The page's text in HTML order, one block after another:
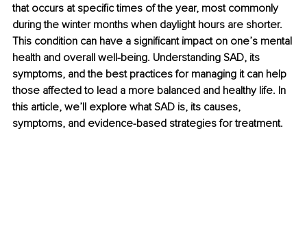
that occurs at specific times of the year, most commonly
during the winter months when daylight hours are shorter.
This condition can have a significant impact on one’s mental
health and overall well-being. Understanding SAD, its
symptoms, and the best practices for managing it can help
those affected to lead a more balanced and healthy life. In
this article, we’ll explore what SAD is, its causes,
symptoms, and evidence-based strategies for treatment.